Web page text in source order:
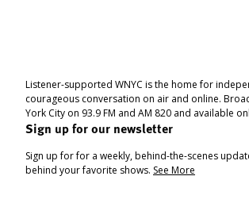
Listener-supported WNYC is the home for
courageous conversation on air and online.
York City on 93.9 FM and AM 820 and available
Sign up for our newsletter
Sign up for for a weekly, behind-the-scenes
behind your favorite shows. See More